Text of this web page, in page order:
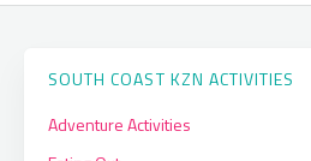
SOUTH COAST KZN ACTIVITIES
Adventure Activities